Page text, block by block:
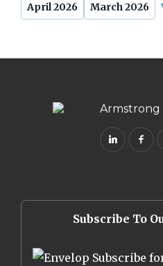
April 2026
March 2026
Subscribe To
Subscribe